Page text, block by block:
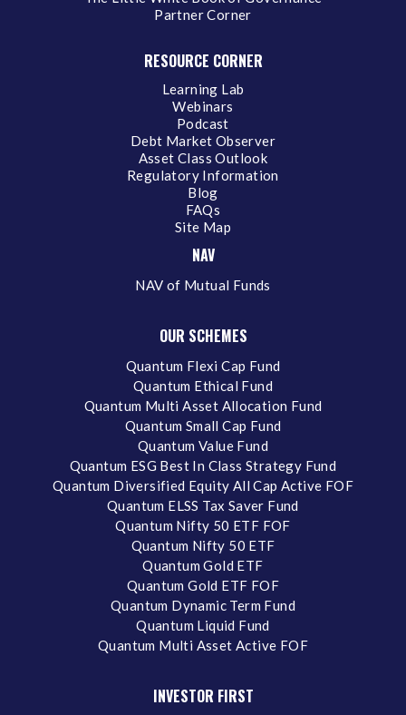
Partner Corner
RESOURCE CORNER
Learning Lab
Webinars
Podcast
Debt Market Observer
Asset Class Outlook
Regulatory Information
Blog
FAQs
Site Map
NAV
NAV of Mutual Funds
OUR SCHEMES
Quantum Flexi Cap Fund
Quantum Ethical Fund
Quantum Multi Asset Allocation Fund
Quantum Small Cap Fund
Quantum Value Fund
Quantum ESG Best In Class Strategy Fund
Quantum Diversified Equity All Cap Active FOF
Quantum ELSS Tax Saver Fund
Quantum Nifty 50 ETF FOF
Quantum Nifty 50 ETF
Quantum Gold ETF
Quantum Gold ETF FOF
Quantum Dynamic Term Fund
Quantum Liquid Fund
Quantum Multi Asset Active FOF
INVESTOR FIRST